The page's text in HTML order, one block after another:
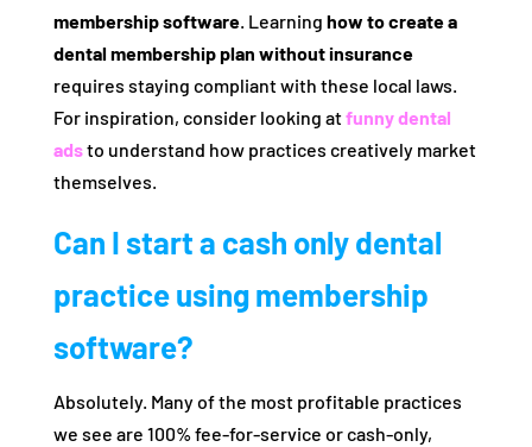
membership software. Learning how to create a
dental membership plan without insurance
requires staying compliant with these local laws.
For inspiration, consider looking atfunny dental
adsto understand how practices creatively market
themselves.
Can I start a cash only dental
practice using membership
software?
Absolutely. Many of the most profitable practices
we see are 100% fee-for-service or cash-only,